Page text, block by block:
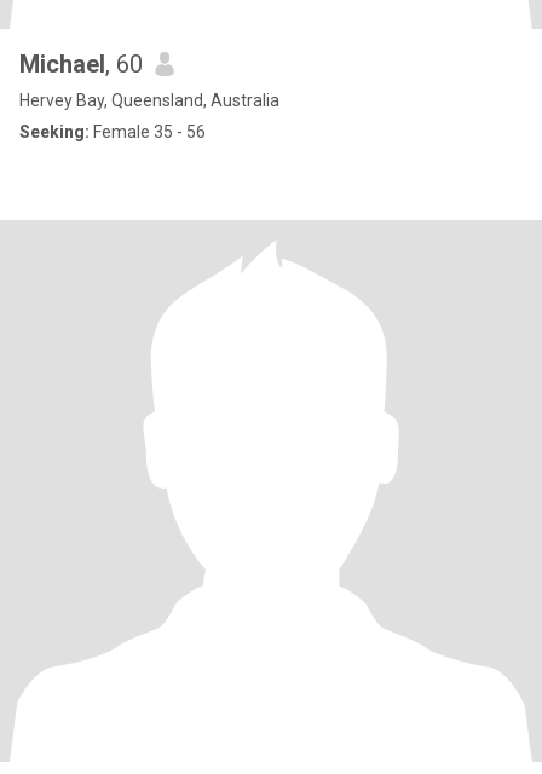
Michael, 60
Hervey Bay, Queensland, Australia
Seeking: Female 35 - 56